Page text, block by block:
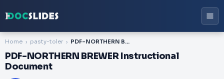
Home pasty-toler PDF-NORTHERN BREWER Instructional Document
PDF-NORTHERN BREWER Instructional
Document